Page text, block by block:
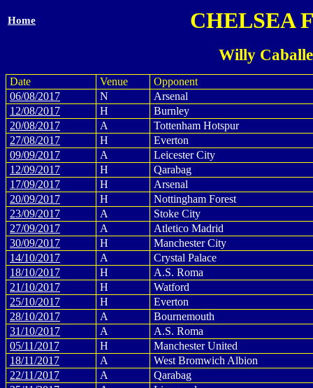
Home CHELSEA
Willy
Date Venue
Opponent
06/08/2017
N
Arsenal
12/08/2017
H
Burnley
20/08/2017
A
Tottenham Hotspur
27/08/2017
H
Everton
09/09/2017
A
Leicester City
12/09/2017
H
Qarabag
17/09/2017
H
Arsenal
20/09/2017
H
Nottingham Forest
23/09/2017
A
Stoke City
27/09/2017
A
Atletico Madrid
30/09/2017
H
Manchester City
14/10/2017
A
Crystal Palace
18/10/2017
H
A.S. Roma
21/10/2017
H
Watford
25/10/2017
H
Everton
28/10/2017
A
Bournemouth
31/10/2017
A
A.S. Roma
05/11/2017
H
Manchester United
18/11/2017
A
West Bromwich Albion
22/11/2017
A
Qarabag